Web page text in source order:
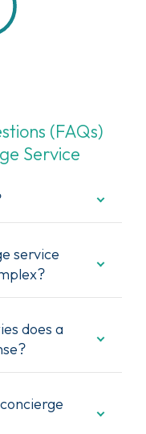
(FAQs)
Service
service
does a